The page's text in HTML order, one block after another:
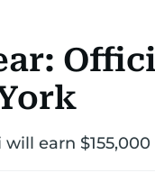
earn $155,000